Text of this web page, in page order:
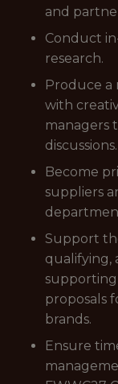
and
Conduct
research.
Produce a
with
managers
discussions.
Become
suppliers
Support
qualifying,
proposals
brands.
Ensure